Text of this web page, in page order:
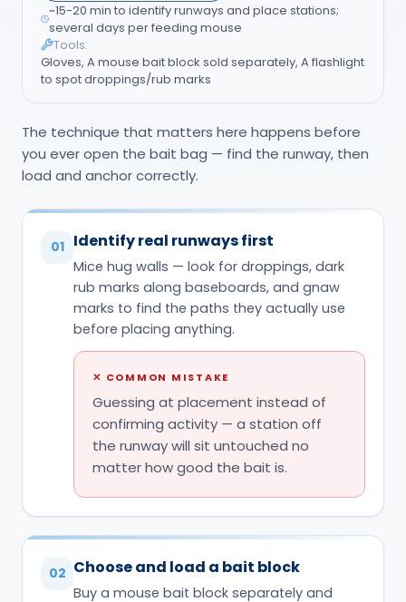
~15-20 min to identify runways and place stations;
several days per feeding mouse
Tools:
Gloves, A mouse bait block sold separately, A flashlight
to spot droppings/rub marks
The technique that matters here happens before
you ever open the bait bag — find the runway, then
load and anchor correctly.
01 Identify real runways first
Mice hug walls — look for droppings, dark
rub marks along baseboards, and gnaw
marks to find the paths they actually use
before placing anything.
✕ COMMON MISTAKE
Guessing at placement instead of
confirming activity — a station off
the runway will sit untouched no
matter how good the bait is.
02 Choose and load a bait block
Buy a mouse bait block separately and